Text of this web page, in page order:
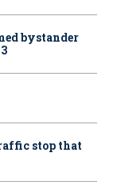
bystander
stop that